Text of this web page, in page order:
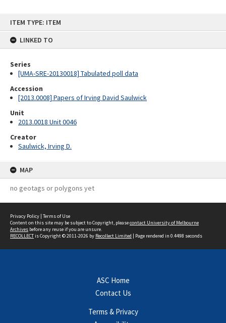
ITEM TYPE: ITEM
LINKED TO
Series
[UMA-SRE-20130018] Tabulated poll data
Accession
[2013.0008] Papers of Irving David Saulwick
Unit
2013.0018 Unit 0046
Creator
Saulwick, Irving D.
MAP
no geotags or polygons yet
Privacy Policy | Terms of Use
Content on this site may be subject to Copyright, pleasecontact University of Melbourne
Archives before any reuse if you are unsure.
RECOLLECTis Copyright © 2011-2026 by Recollect Limited | Page rendered in 0.4498 seconds
ASC Home
Contact Us
Terms & Privacy